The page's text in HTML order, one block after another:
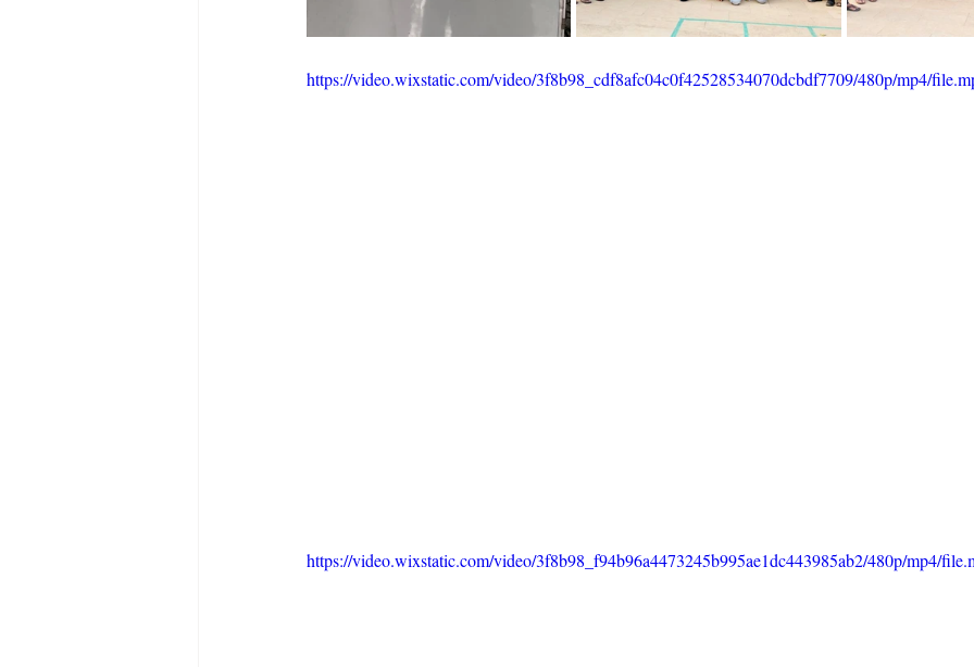
https://video.wixstatic.com/video/3f8b98_cdf8afc04c0f42528534070dcbdf7709/480p/mp4/
https://video.wixstatic.com/video/3f8b98_f94b96a4473245b995ae1dc443985ab2/480p/mp4/